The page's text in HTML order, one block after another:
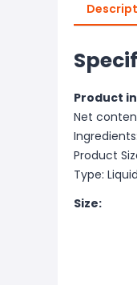
Product
Net
Product
Type:
Size: